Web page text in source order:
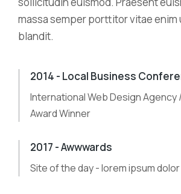
massa semper porttitor vitae enim
blandit.
2014 - Local Business
International Web Design Agency
Award Winner
2017 - Awwwards
Site of the day - lorem ipsum